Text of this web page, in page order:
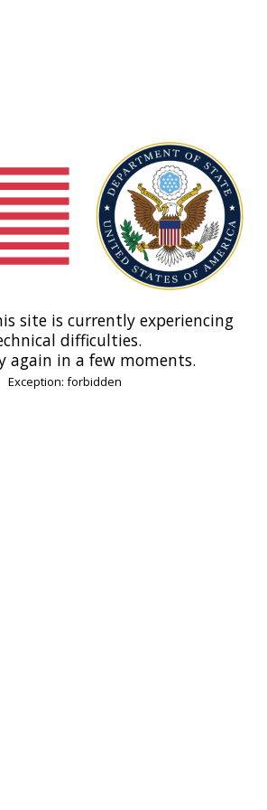
site is currently experiencing
difficulties.
again in a few moments.
Exception: forbidden